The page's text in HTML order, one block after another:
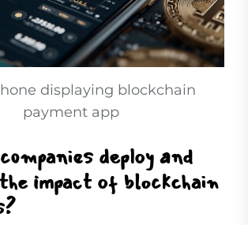
displaying blockchain
payment app
deploy and
impact of blockchain